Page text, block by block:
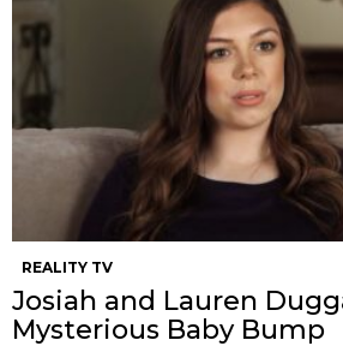
REALITY TV
Josiah and Lauren
Mysterious Baby Bump